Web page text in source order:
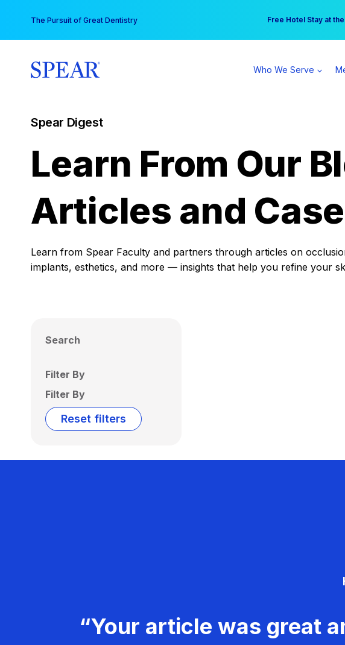
content
The Pursuit of Great Dentistry Free Hotel Stay at
Your practice can earn
Who We Serve
Spear Digest
Learn From Our
Articles and
Learn from Spear Faculty and partners through articles on
implants, esthetics, and more — insights that help you refine your
Search
Filter By
Filter By
Reset filters
“Your article was great